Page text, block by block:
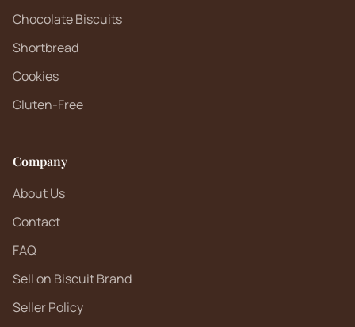
Chocolate Biscuits
Shortbread
Cookies
Gluten-Free
Company
About Us
Contact
FAQ
Sell on Biscuit Brand
Seller Policy